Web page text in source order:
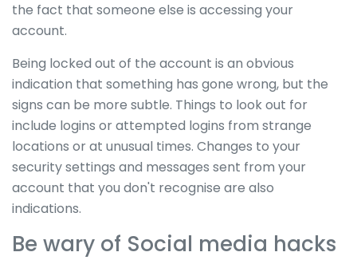
the fact that someone else is accessing your
account.
Being locked out of the account is an obvious
indication that something has gone wrong, but the
signs can be more subtle. Things to look out for
include logins or attempted logins from strange
locations or at unusual times. Changes to your
security settings and messages sent from your
account that you don't recognise are also
indications.
Be wary of Social media hacks